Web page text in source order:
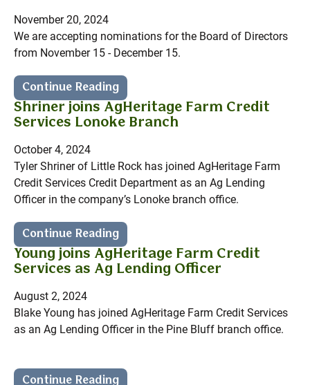
November 20, 2024
We are accepting nominations for the Board of Directors
from November 15 - December 15.
Continue Reading
Shriner joins AgHeritage Farm Credit
Services Lonoke Branch
October 4, 2024
Tyler Shriner of Little Rock has joined AgHeritage Farm
Credit Services Credit Department as an Ag Lending
Officer in the company’s Lonoke branch office.
Continue Reading
Young joins AgHeritage Farm Credit
Services as Ag Lending Officer
August 2, 2024
Blake Young has joined AgHeritage Farm Credit Services
as an Ag Lending Officer in the Pine Bluff branch office.
Continue Reading